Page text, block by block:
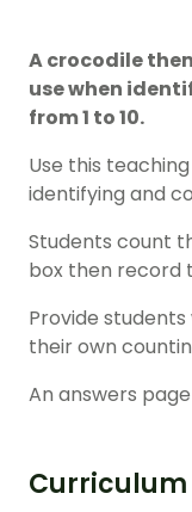
A crocodile
use when
from 1 to 10.
Use this
identifying and
Students count
box then record
Provide
their own
An answers
Curriculum